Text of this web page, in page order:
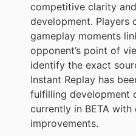
competitive clarity
development. Players
gameplay moments
opponent’s point of
identify the exact
Instant Replay has
fulfilling development
currently in BETA with
improvements.